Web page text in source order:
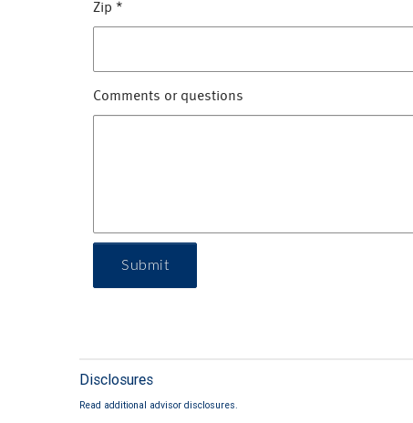
Zip *
Comments or questions
Submit
Disclosures
Read additional advisor disclosures.